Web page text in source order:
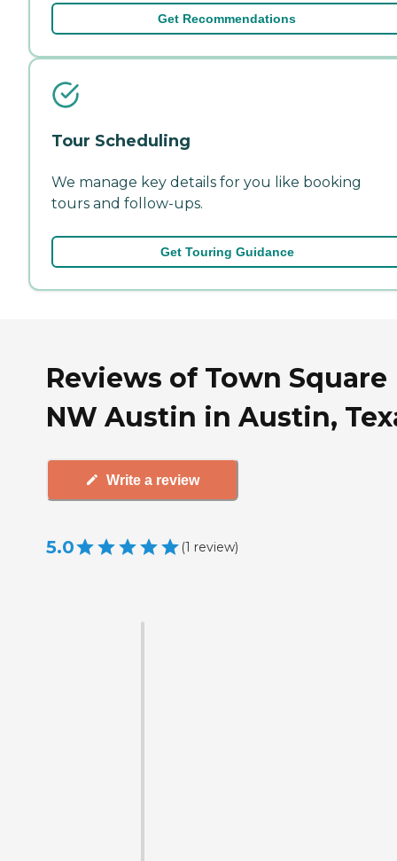
Get Recommendations
Tour Scheduling
We manage key details for you like booking
tours and follow-ups.
Get Touring Guidance
Reviews of Town Square
NW Austin in Austin,
Write a review
5.0 (1 review)